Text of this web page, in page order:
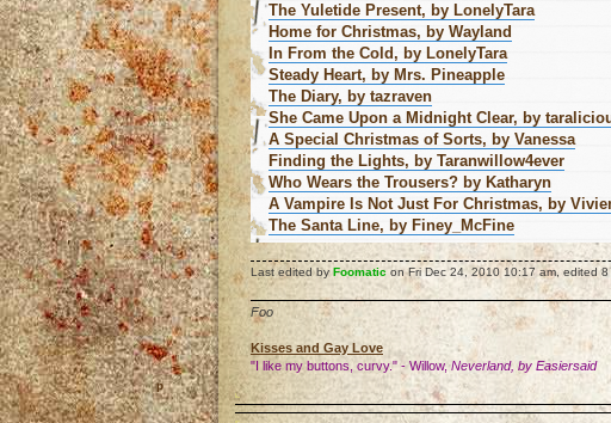
The Yuletide Present, by LonelyTara
Home for Christmas, by Wayland
In From the Cold, by LonelyTara
Steady Heart, by Mrs. Pineapple
The Diary, by tazraven
She Came Upon a Midnight Clear, by
A Special Christmas of Sorts, by Vanessa
Finding the Lights, by Taranwillow4ever
Who Wears the Trousers? by Katharyn
A Vampire Is Not Just For Christmas, by
The Santa Line, by Finey_McFine
Last edited by Foomaticon Fri Dec 24, 2010 10:17 am, edited 8
Foo
Kisses and Gay Love
"I like my buttons, curvy." - Willow,Neverland, by Easiersaid